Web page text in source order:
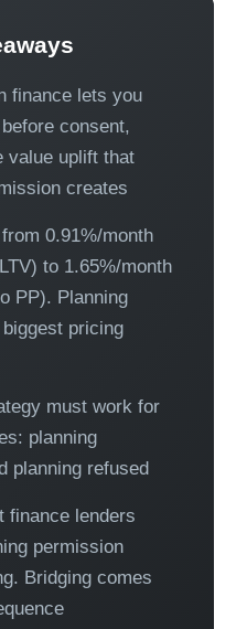
finance lets you
consent,
value uplift that
creates
0.91%/month
to 1.65%/month
PP). Planning
pricing
must work for
planning
planning refused
finance lenders
permission
Bridging comes